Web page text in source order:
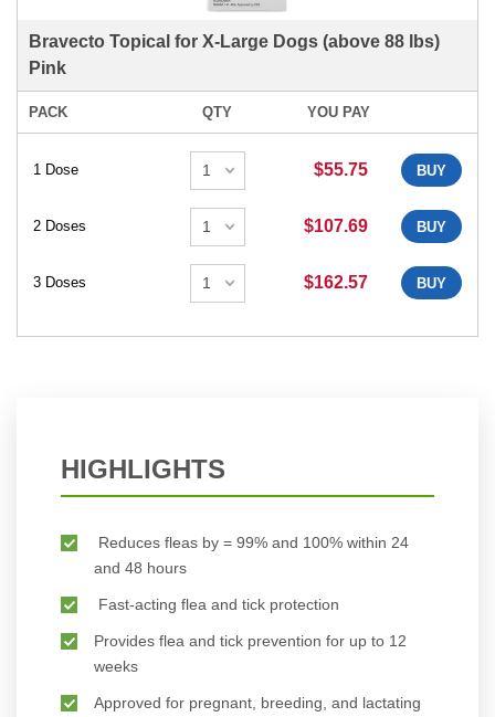
Bravecto Topical for X-Large Dogs (above 88 lbs)
Pink
PACK QTY YOU PAY
1 Dose $55.75 BUY
2 Doses $107.69 BUY
3 Doses $162.57 BUY
HIGHLIGHTS
Reduces fleas by = 99% and 100% within 24
and 48 hours
Fast-acting flea and tick protection
Provides flea and tick prevention for up to 12
weeks
Approved for pregnant, breeding, and lactating